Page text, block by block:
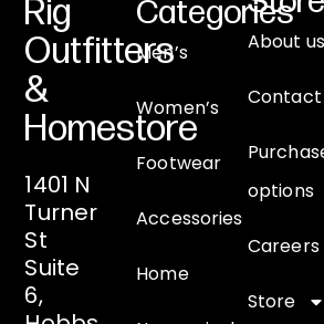
Rig
Outfitters
&
Homestore
1401 N
Turner
St
Suite
6,
Categories
Men’s
Women’s
Footwear
Accessories
Home
About us
Contact
options
Careers
Store